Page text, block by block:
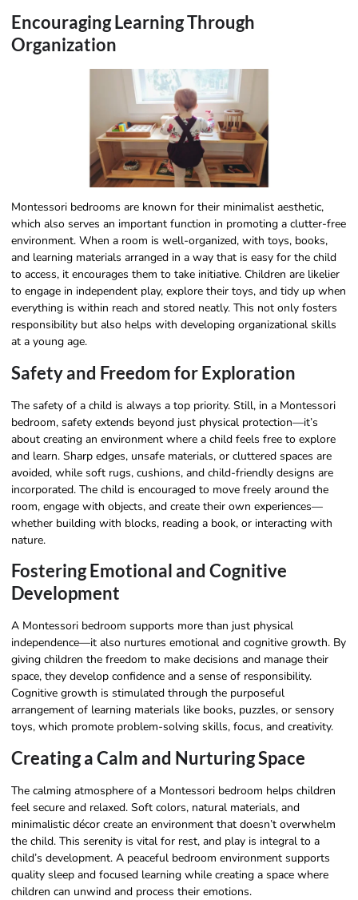
Encouraging Learning Through
Organization
Montessori bedrooms are known for their minimalist aesthetic,
which also serves an important function in promoting a clutter-free
environment. When a room is well-organized, with toys, books,
and learning materials arranged in a way that is easy for the child
to access, it encourages them to take initiative. Children are likelier
to engage in independent play, explore their toys, and tidy up when
everything is within reach and stored neatly. This not only fosters
responsibility but also helps with developing organizational skills
at a young age.
Safety and Freedom for Exploration
The safety of a child is always a top priority. Still, in a Montessori
bedroom, safety extends beyond just physical protection—it’s
about creating an environment where a child feels free to explore
and learn. Sharp edges, unsafe materials, or cluttered spaces are
avoided, while soft rugs, cushions, and child-friendly designs are
incorporated. The child is encouraged to move freely around the
room, engage with objects, and create their own experiences—
whether building with blocks, reading a book, or interacting with
nature.
Fostering Emotional and Cognitive
Development
A Montessori bedroom supports more than just physical
independence—it also nurtures emotional and cognitive growth. By
giving children the freedom to make decisions and manage their
space, they develop confidence and a sense of responsibility.
Cognitive growth is stimulated through the purposeful
arrangement of learning materials like books, puzzles, or sensory
toys, which promote problem-solving skills, focus, and creativity.
Creating a Calm and Nurturing Space
The calming atmosphere of a Montessori bedroom helps children
feel secure and relaxed. Soft colors, natural materials, and
minimalistic décor create an environment that doesn’t overwhelm
the child. This serenity is vital for rest, and play is integral to a
child’s development. A peaceful bedroom environment supports
quality sleep and focused learning while creating a space where
children can unwind and process their emotions.